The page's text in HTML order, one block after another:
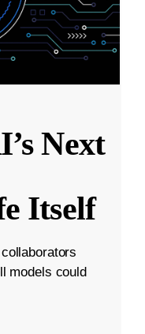
Next
Itself
models could